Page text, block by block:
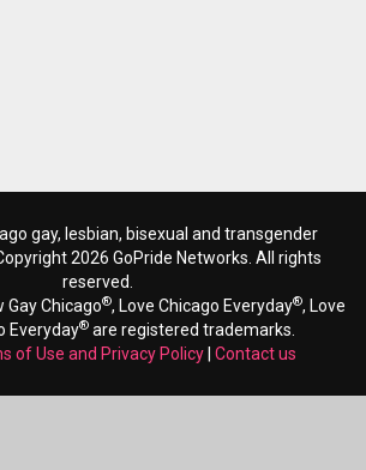
gay, lesbian, bisexual and transgender
2026 GoPride Networks. All rights
reserved.
Gay Chicago®, Love Chicago Everyday®, Love
Everyday®are registered trademarks.
of Use and Privacy Policy Contact us